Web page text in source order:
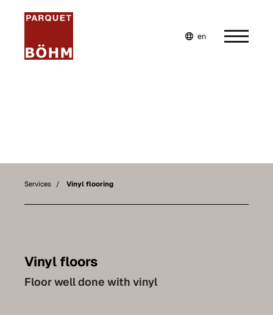
en
Services Vinyl flooring
Vinyl floors
Floor well done with vinyl
Our services
Parquet flooring
Parquet renovation